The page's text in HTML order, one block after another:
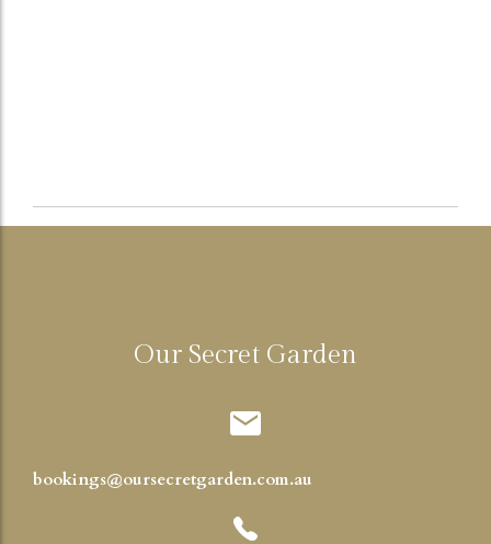
Our Secret Garden
bookings@oursecretgarden.com.au